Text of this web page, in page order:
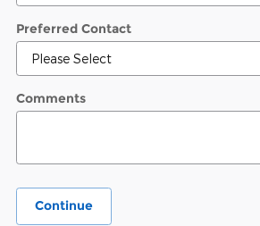
Preferred Contact
Comments
Continue